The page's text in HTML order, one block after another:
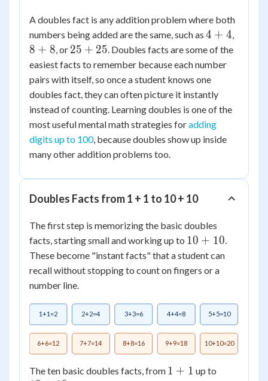
A doubles fact is any addition problem where both
numbers being added are the same, such as 4
+
4
4 + 4,
8 + 8, or 25
+
25
25 + 25. Doubles facts are some of the
easiest facts to remember because each number
pairs with itself, so once a student knows one
doubles fact, they can often picture it instantly
instead of counting. Learning doubles is one of the
most useful mental math strategies foradding
digits up to 100, because doubles show up inside
many other addition problems too.
Doubles Facts from 1 + 1 to 10 + 10
The first step is memorizing the basic doubles
facts, starting small and working up to 10
+
10
10 + 10.
These become "instant facts" that a student can
recall without stopping to count on fingers or a
number line.
1+1=2 2+2=4 3+3=6 4+4=8 5+5=10
6+6=12 7+7=14 8+8=16 9+9=18 10+10=20
The ten basic doubles facts, from 1+1
1 + 1 up to